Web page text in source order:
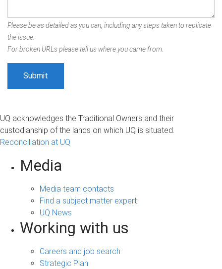
Please be as detailed as you can, including any steps taken to replicate
the issue.
For broken URLs please tell us where you came from.
UQ acknowledges the Traditional Owners and their
custodianship of the lands on which UQ is situated.
Reconciliation at UQ
Media
Media team contacts
Find a subject matter expert
UQ News
Working with us
Careers and job search
Strategic Plan